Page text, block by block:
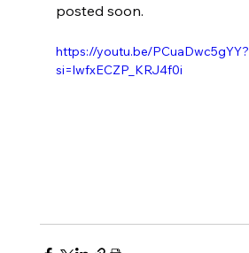
posted soon.
https://youtu.be/PCuaDwc5gYY?
si=lwfxECZP_KRJ4f0i